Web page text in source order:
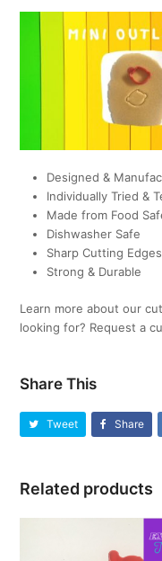
Designed &
Individually Tried &
Made from Food
Dishwasher Safe
Sharp Cutting Edges
Strong & Durable
Learn more about our
looking for? Request a
Share This
Tweet Share
Related products